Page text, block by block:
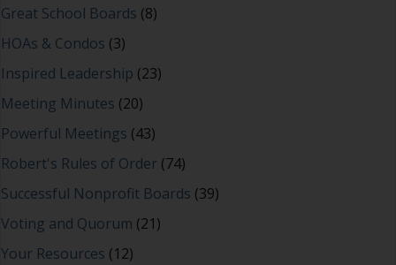
Great School Boards (8)
HOAs & Condos (3)
Inspired Leadership (23)
Meeting Minutes (20)
Powerful Meetings (43)
Robert's Rules of Order (74)
Successful Nonprofit Boards (39)
Voting and Quorum (21)
Your Resources (12)